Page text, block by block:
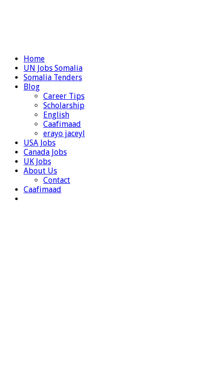
Home
UN Jobs Somalia
Somalia Tenders
Blog
Career Tips
Scholarship
English
Caafimaad
erayo jaceyl
USA Jobs
Canada Jobs
UK Jobs
About Us
Contact
Caafimaad